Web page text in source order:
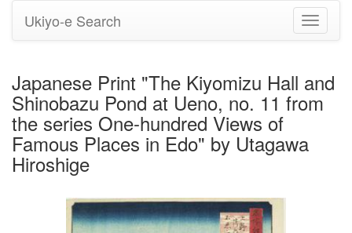
Toggle
Ukiyo-e Search
Japanese Print "The Kiyomizu Hall and
Shinobazu Pond at Ueno, no. 11 from
the series One-hundred Views of
Famous Places in Edo" by Utagawa
Hiroshige